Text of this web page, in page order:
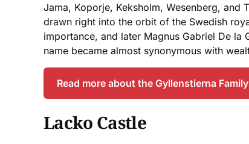
Jama, Koporje, Keksholm, Wesenberg, and
drawn right into the orbit of the Swedish
importance, and later Magnus Gabriel De
name became almost synonymous with
Read more about the Gyllenstierna Family
Lacko Castle